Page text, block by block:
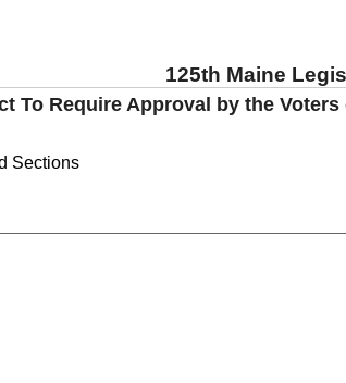
125th Maine
To Require Approval by the
Sections